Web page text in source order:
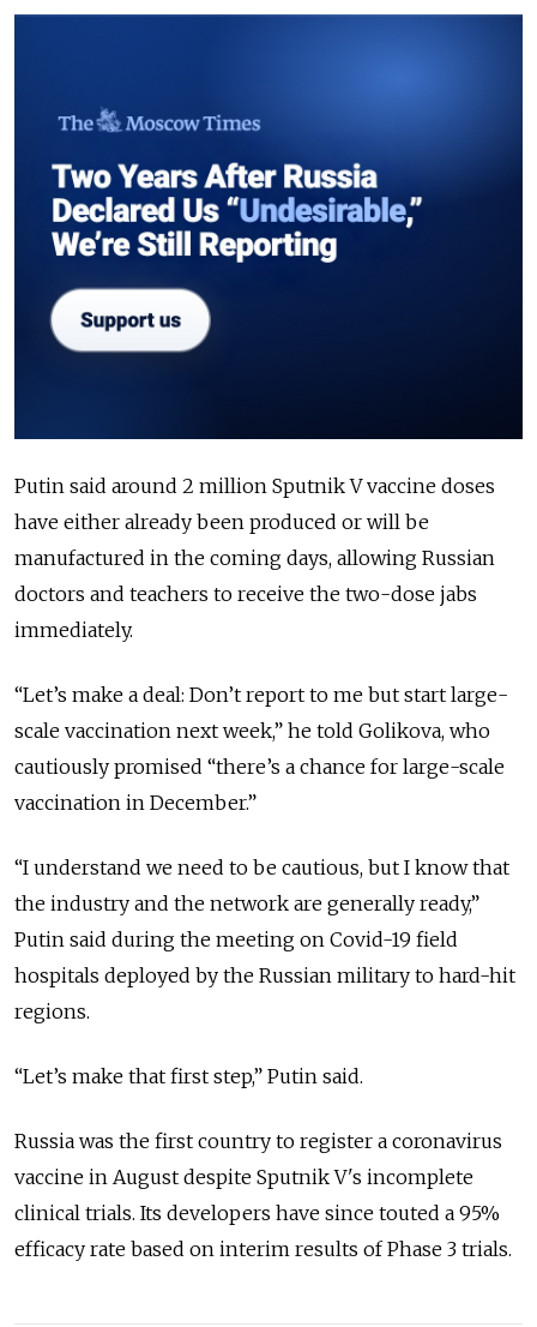
Putin said around 2 million Sputnik V vaccine doses
have either already been produced or will be
manufactured in the coming days, allowing Russian
doctors and teachers to receive the two-dose jabs
immediately.
“Let’s make a deal: Don’t report to me but start large-
scale vaccination next week,” he told Golikova, who
cautiously promised “there’s a chance for large-scale
vaccination in December.”
“I understand we need to be cautious, but I know that
the industry and the network are generally ready,”
Putin said during the meeting on Covid-19 field
hospitals deployed by the Russian military to hard-hit
regions.
“Let’s make that first step,” Putin said.
Russia was the first country to register a coronavirus
vaccine in August despite Sputnik V's incomplete
clinical trials. Its developers have since touted a 95%
efficacy rate based on interim results of Phase 3 trials.